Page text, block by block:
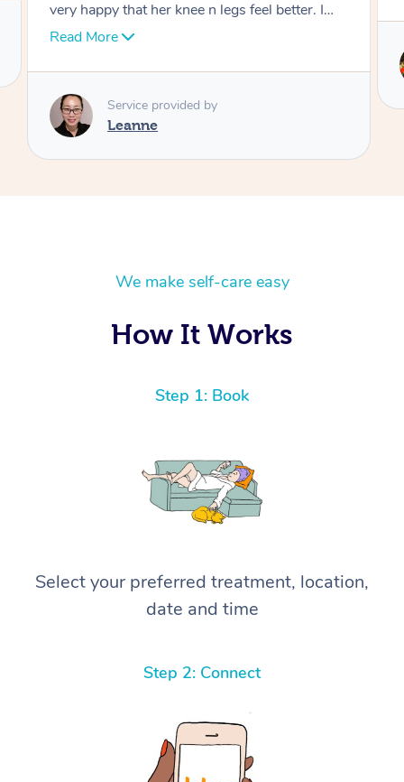
Sindy
We make self-care easy
How It Works
Step 1: Book
Select your preferred treatment, location,
date and time
Step 2: Connect